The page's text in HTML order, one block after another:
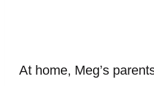
At home, Meg’s